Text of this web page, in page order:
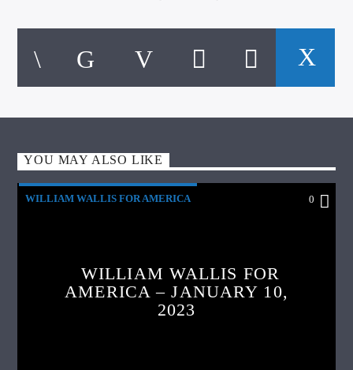
YOU MAY ALSO LIKE
WILLIAM WALLIS FOR AMERICA 0
WILLIAM WALLIS FOR
AMERICA – JANUARY 10,
2023